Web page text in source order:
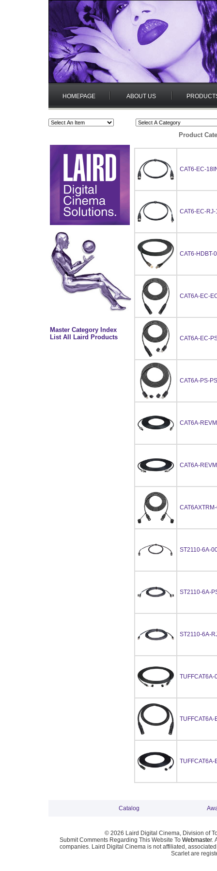
HOMEPAGE ABOUT US
Master Category Index
List All Laird Products
Product
CAT6-EC-
CAT6-EC-RJ-
CAT6-HDBT-
CAT6A-EC-
CAT6A-EC-
CAT6A-PS-
CAT6A-
CAT6A-
ST2110-6A-
ST2110-6A-
ST2110-6A-
TUFFCAT6A-
TUFFCAT6A-
TUFFCAT6A-
Catalog
© 2026 Laird Digital Cinema, Division of
Submit Comments Regarding This Website To Webmaster.
companies. Laird Digital Cinema is not affiliated,
Scarlet are